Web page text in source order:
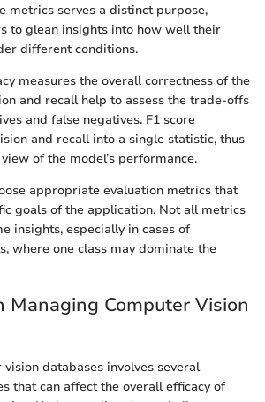
metrics serves a distinct purpose,
to glean insights into how well their
different conditions.
measures the overall correctness of the
and recall help to assess the trade-offs
and false negatives. F1 score
and recall into a single statistic, thus
of the model’s performance.
appropriate evaluation metrics that
goals of the application. Not all metrics
insights, especially in cases of
where one class may dominate the
Managing Computer Vision
databases involves several
that can affect the overall efficacy of